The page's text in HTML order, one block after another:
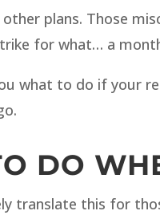
plans. Those
for what… a
what to do if your
DO
translate this for